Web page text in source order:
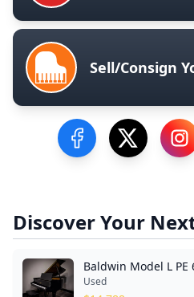
Sell/Consign
Visit our Facebook
Visit our
Discover Your
Baldwin Model L PE
Used